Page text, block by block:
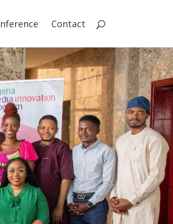
Contact